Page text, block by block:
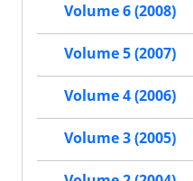
Volume 6 (2008)
Volume 5 (2007)
Volume 4 (2006)
Volume 3 (2005)